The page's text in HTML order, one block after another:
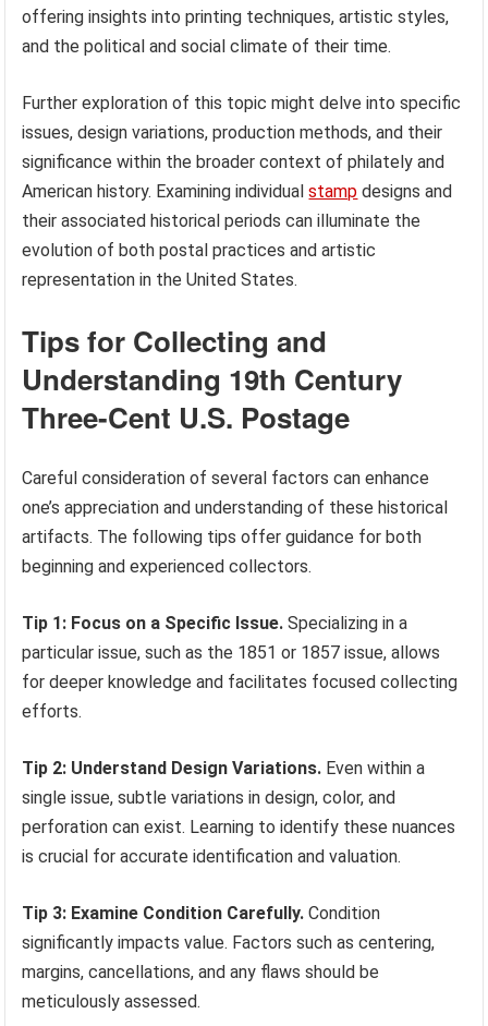
offering insights into printing techniques, artistic styles,
and the political and social climate of their time.
Further exploration of this topic might delve into specific
issues, design variations, production methods, and their
significance within the broader context of philately and
American history. Examining individualstamp designs and
their associated historical periods can illuminate the
evolution of both postal practices and artistic
representation in the United States.
Tips for Collecting and
Understanding 19th Century
Three-Cent U.S. Postage
Careful consideration of several factors can enhance
one’s appreciation and understanding of these historical
artifacts. The following tips offer guidance for both
beginning and experienced collectors.
Tip 1: Focus on a Specific Issue. Specializing in a
particular issue, such as the 1851 or 1857 issue, allows
for deeper knowledge and facilitates focused collecting
efforts.
Tip 2: Understand Design Variations. Even within a
single issue, subtle variations in design, color, and
perforation can exist. Learning to identify these nuances
is crucial for accurate identification and valuation.
Tip 3: Examine Condition Carefully. Condition
significantly impacts value. Factors such as centering,
margins, cancellations, and any flaws should be
meticulously assessed.